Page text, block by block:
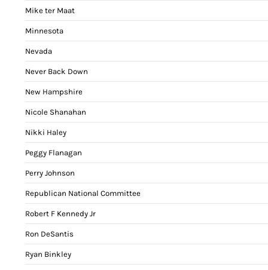
Mike ter Maat
Minnesota
Nevada
Never Back Down
New Hampshire
Nicole Shanahan
Nikki Haley
Peggy Flanagan
Perry Johnson
Republican National Committee
Robert F Kennedy Jr
Ron DeSantis
Ryan Binkley